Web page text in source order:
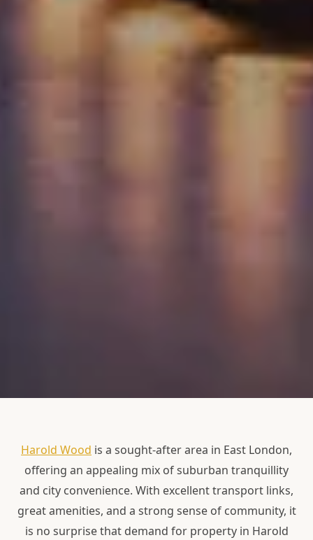
Harold Wood is a sought-after area in East London,
offering an appealing mix of suburban tranquillity
and city convenience. With excellent transport links,
great amenities, and a strong sense of community, it
is no surprise that demand for property in Harold